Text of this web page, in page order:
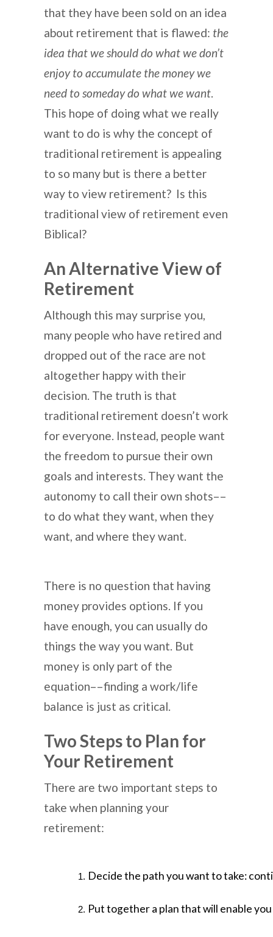
that they have been sold on an idea
about retirement that is flawed: the
idea that we should do what we don’t
enjoy to accumulate the money we
need to someday do what we want.
This hope of doing what we really
want to do is why the concept of
traditional retirement is appealing
to so many but is there a better
way to view retirement? Is this
traditional view of retirement even
Biblical?
An Alternative View of
Retirement
Although this may surprise you,
many people who have retired and
dropped out of the race are not
altogether happy with their
decision. The truth is that
traditional retirement doesn’t work
for everyone. Instead, people want
the freedom to pursue their own
goals and interests. They want the
autonomy to call their own shots––
to do what they want, when they
want, and where they want.
There is no question that having
money provides options. If you
have enough, you can usually do
things the way you want. But
money is only part of the
equation––finding a work/life
balance is just as critical.
Two Steps to Plan for
Your Retirement
There are two important steps to
take when planning your
retirement:
Decide the path you want to take:
Put together a plan that will enable